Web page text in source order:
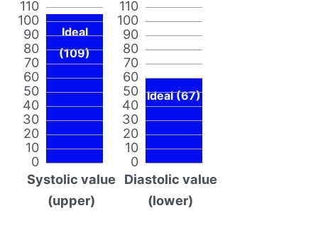
0
10
20
30
40
50
60
70
80
90
100
110
Ideal
(109)
Systolic value
(upper)
0
10
20
30
40
50
60
70
80
90
100
110
Ideal (67)
Diastolic value
(lower)